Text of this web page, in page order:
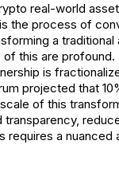
real-world
the process of
a
this are
is
projected that
of this
requires a